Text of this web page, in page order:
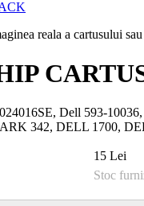
reala a cartusului
Dell 593-
342, DELL 1700,
15 Lei
Stoc